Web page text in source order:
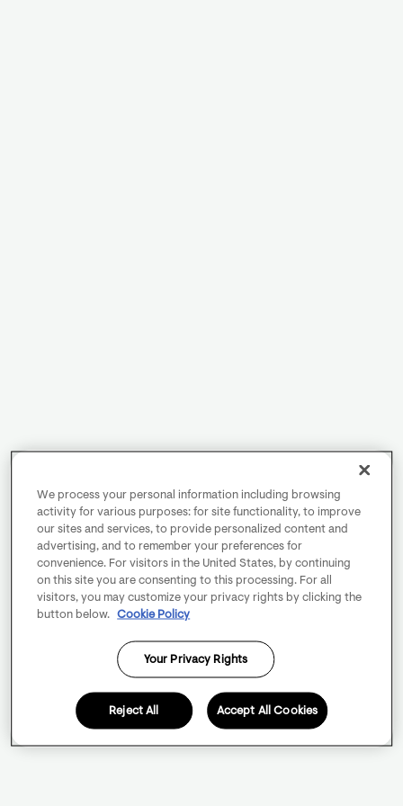
We process your personal information including browsing
activity for various purposes: for site functionality, to improve
our sites and services, to provide personalized content and
advertising, and to remember your preferences for
convenience. For visitors in the United States, by continuing
on this site you are consenting to this processing. For all
visitors, you may customize your privacy rights by clicking the
button below.
Cookie Policy
Your Privacy Rights
Reject All Accept All Cookies